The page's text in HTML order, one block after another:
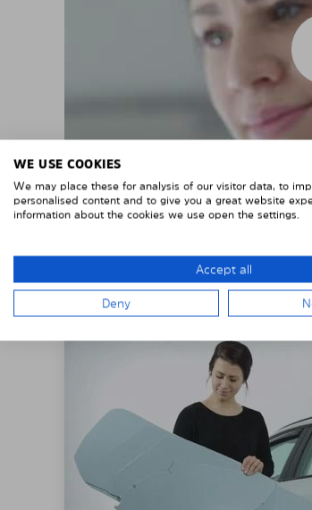
THE
WE USE COOKIES
We may place these for analysis of our visitor data, to
personalised content and to give you a great website
information about the cookies we use open the settings.
Accept all
Deny